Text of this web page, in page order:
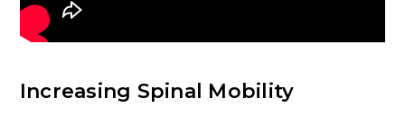
Increasing Spinal Mobility